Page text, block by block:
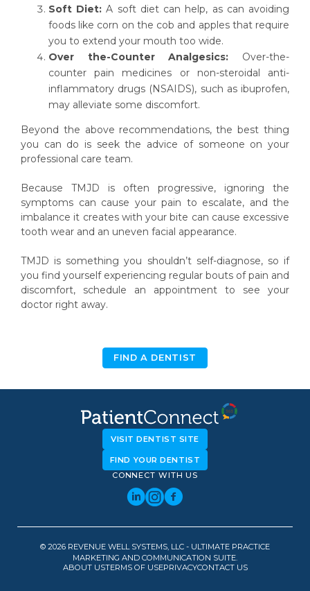
Soft Diet:A soft diet can help, as can avoiding
foods like corn on the cob and apples that require
you to extend your mouth too wide.
Over the-Counter Analgesics: Over-the-
counter pain medicines or non-steroidal anti-
inflammatory drugs (NSAIDS), such as ibuprofen,
may alleviate some discomfort.
Beyond the above recommendations, the best thing
you can do is seek the advice of someone on your
professional care team.
Because TMJD is often progressive, ignoring the
symptoms can cause your pain to escalate, and the
imbalance it creates with your bite can cause excessive
tooth wear and an uneven facial appearance.
TMJD is something you shouldn’t self-diagnose, so if
you find yourself experiencing regular bouts of pain and
discomfort, schedule an appointment to see your
doctor right away.
FIND A DENTIST
VISIT DENTIST SITE
FIND YOUR DENTIST
CONNECT WITH US
© 2026 REVENUE WELL SYSTEMS, LLC - ULTIMATE PRACTICE
MARKETING AND COMMUNICATION SUITE.
ABOUT USTERMS OF USEPRIVACYCONTACT US